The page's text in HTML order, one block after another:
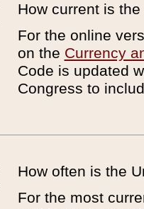
How current is
For the online
on the Currency
Code is updated
Congress to
How often is the
For the most